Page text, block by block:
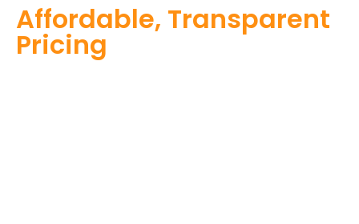
Affordable, Transparent
Pricing